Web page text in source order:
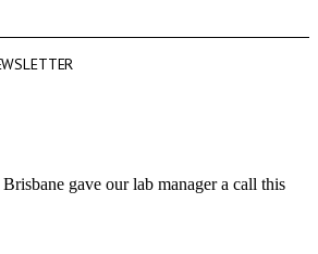
gave our lab manager a call this